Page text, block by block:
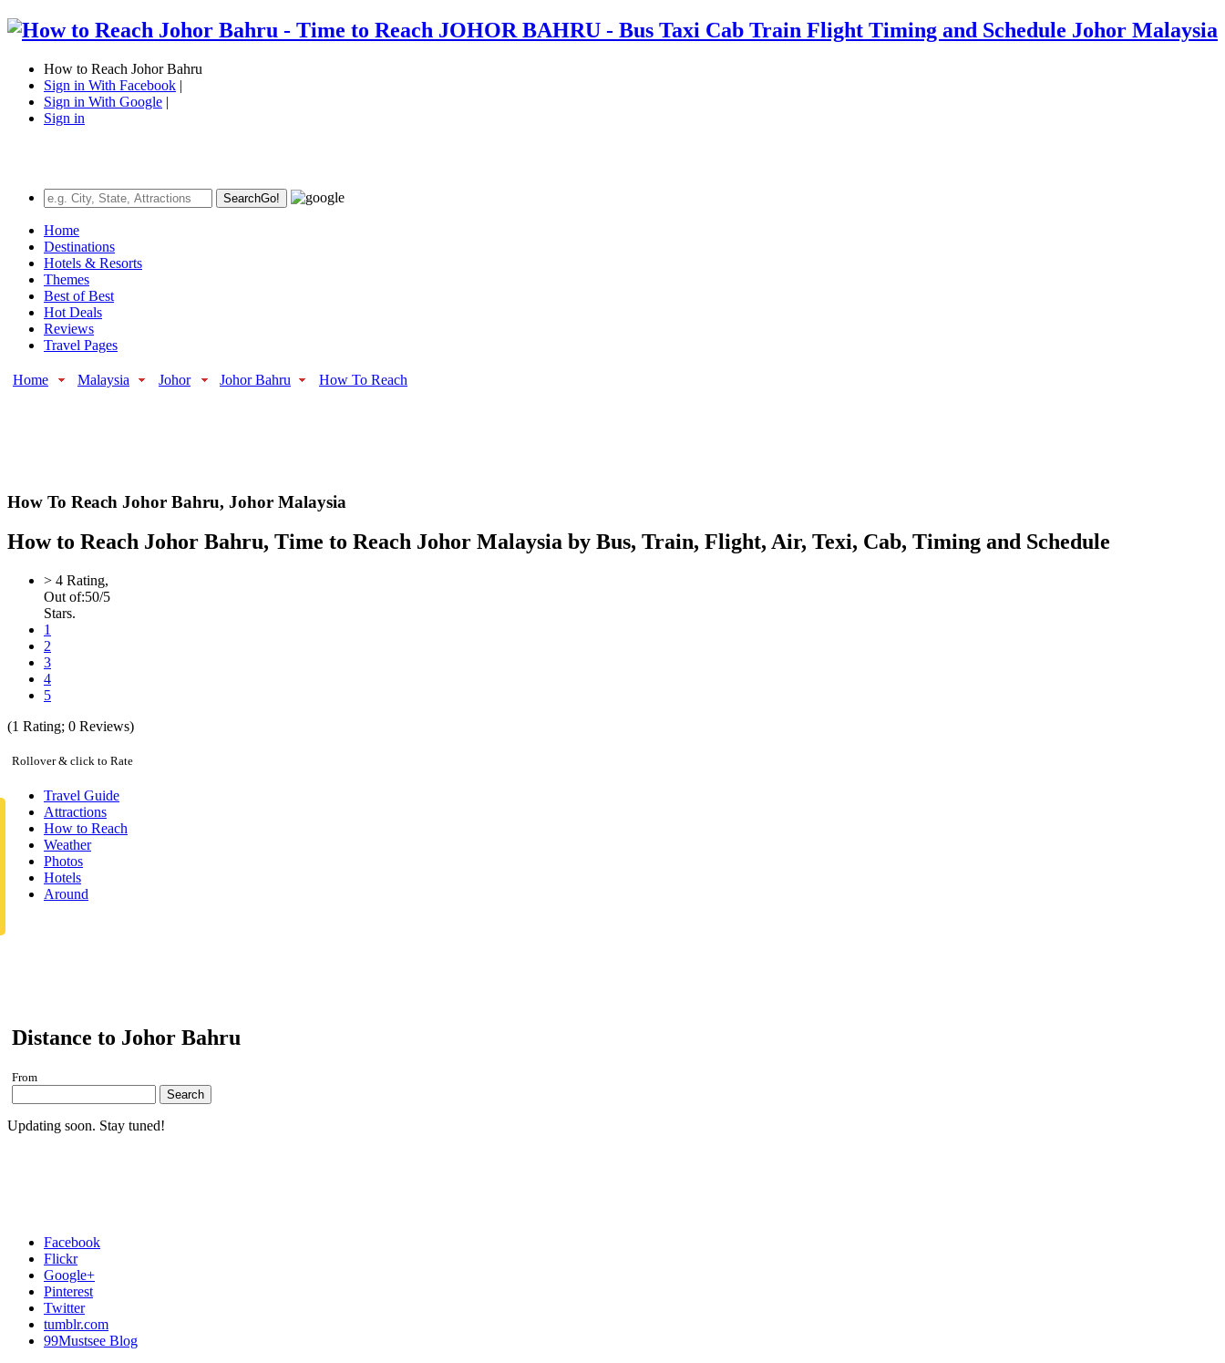
How to Reach Johor Bahru
Sign in With Facebook |
Sign in With Google |
Sign in
SearchGo!
Home
Destinations
Hotels & Resorts
Themes
Best of Best
Hot Deals
Reviews
Travel Pages
Home Malaysia Johor Johor Bahru How To Reach
How To Reach Johor Bahru, Johor Malaysia
How to Reach Johor Bahru, Time to Reach Johor Malaysia by Bus, Train, Flight, Air, Texi, Cab, Timing and Schedule
> 4 Rating,
Out of:50/5
Stars.
1
2
3
4
5
(1 Rating; 0 Reviews)
Rollover & click to Rate
Travel Guide
Attractions
How to Reach
Weather
Photos
Hotels
Around
Distance to Johor Bahru
From
Search
Updating soon. Stay tuned!
Facebook
Flickr
Google+
Pinterest
Twitter
tumblr.com
99Mustsee Blog